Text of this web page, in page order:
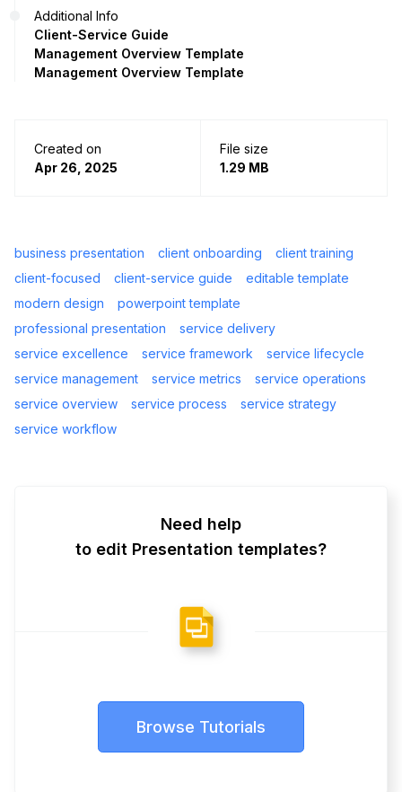
Additional Info
Client-Service Guide
Management Overview Template
Management Overview Template
Created on
Apr 26, 2025
File size
1.29 MB
business presentation client onboarding
client training
client-focused
client-service guide
editable template
modern design
powerpoint template
professional presentation
service delivery
service excellence
service framework
service lifecycle
service management
service metrics
service operations
service overview
service process
service strategy
service workflow
Need help
to edit Presentation templates?
Browse Tutorials